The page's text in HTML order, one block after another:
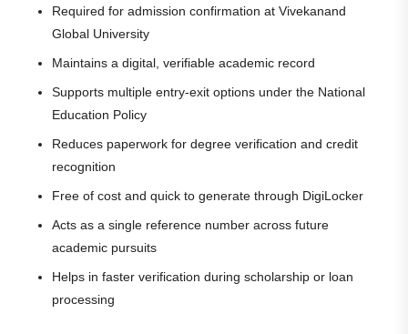
Required for admission confirmation at Vivekanand
Global University
Maintains a digital, verifiable academic record
Supports multiple entry-exit options under the National
Education Policy
Reduces paperwork for degree verification and credit
recognition
Free of cost and quick to generate through DigiLocker
Acts as a single reference number across future
academic pursuits
Helps in faster verification during scholarship or loan
processing